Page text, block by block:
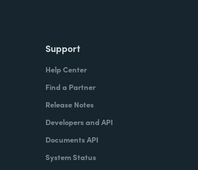
Support
Help Center
Find a Partner
Release Notes
Developers and API
Documents API
System Status